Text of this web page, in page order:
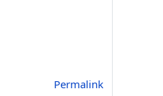
Permalink